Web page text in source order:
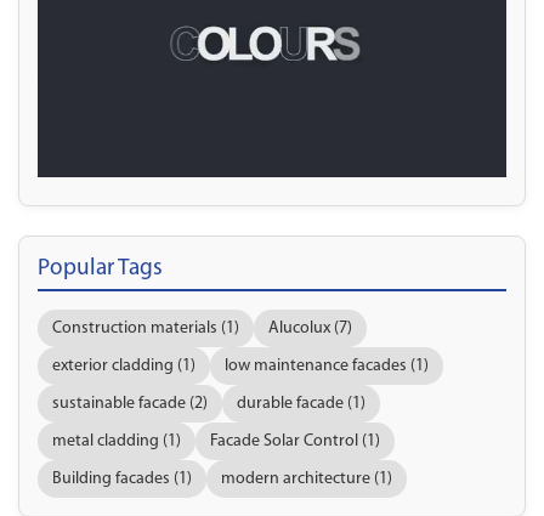
Popular Tags
Construction materials (1) Alucolux (7)
exterior cladding (1) low maintenance facades (1)
sustainable facade (2) durable facade (1)
metal cladding (1) Facade Solar Control (1)
Building facades (1) modern architecture (1)